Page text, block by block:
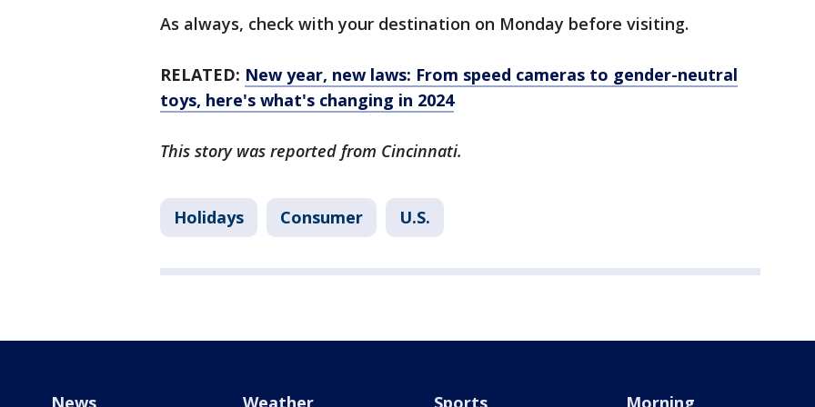
As always, check with your destination on Monday before visiting.
RELATED: New year, new laws: From speed cameras to gender-neutral
toys, here's what's changing in 2024
This story was reported from Cincinnati.
Holidays Consumer U.S.
News Weather Sports Morning